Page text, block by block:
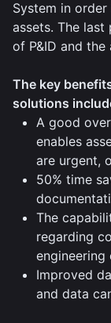
System in
assets. The
of P&ID and the
The key
solutions
A good
enables
are urgent,
50% time
The
regarding
engineering
Improved
and data